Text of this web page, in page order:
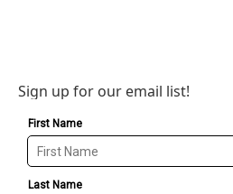
Sign up for our email list!